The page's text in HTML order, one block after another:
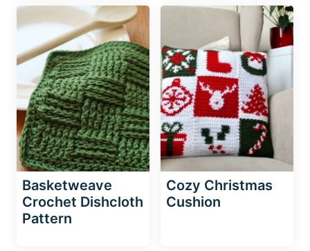
Basketweave
Crochet Dishcloth
Pattern
Cozy Christmas
Cushion